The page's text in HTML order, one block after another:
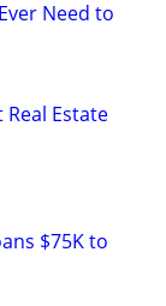
Need to
Estate
$75K to